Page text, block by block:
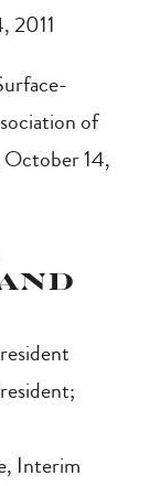
2011
of
14,
Interim